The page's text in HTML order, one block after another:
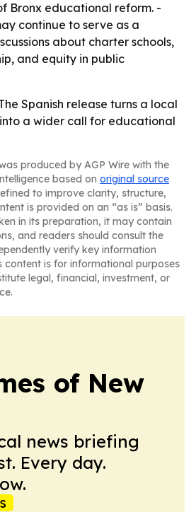
Bronx educational reform. -
continue to serve as a
about charter schools,
and equity in public
Spanish release turns a local
into a wider call for educational
produced by AGP Wire with the
based on original source
to improve clarity, structure,
is provided on an “as is” basis.
in its preparation, it may contain
and readers should consult the
verify key information
content is for informational purposes
legal, financial, investment, or
of New
news briefing
Every day.